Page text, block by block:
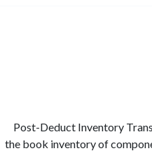
Post-Deduct Inventory
the book inventory of